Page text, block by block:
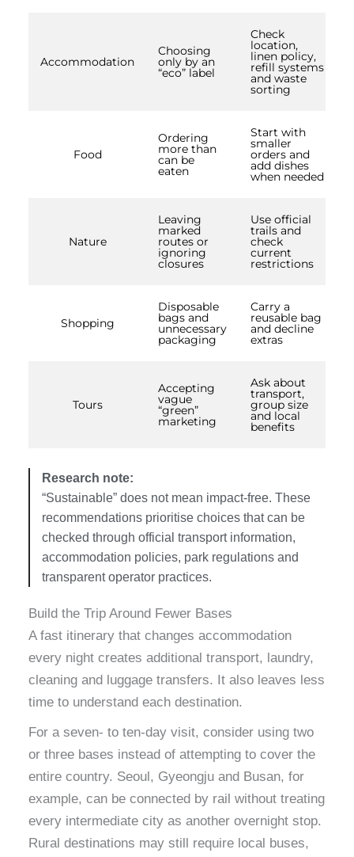
Accommodation
Choosing
only by an
“eco” label
Check
location,
linen policy,
refill systems
and waste
sorting
Food
Ordering
more than
can be
eaten
Start with
smaller
orders and
add dishes
when needed
Nature
Leaving
marked
routes or
ignoring
closures
Use official
trails and
check
current
restrictions
Shopping
Disposable
bags and
unnecessary
packaging
Carry a
reusable bag
and decline
extras
Tours
Accepting
vague
“green”
marketing
Ask about
transport,
group size
and local
benefits
Research note:
“Sustainable” does not mean impact-free. These
recommendations prioritise choices that can be
checked through official transport information,
accommodation policies, park regulations and
transparent operator practices.
Build the Trip Around Fewer Bases
A fast itinerary that changes accommodation
every night creates additional transport, laundry,
cleaning and luggage transfers. It also leaves less
time to understand each destination.
For a seven- to ten-day visit, consider using two
or three bases instead of attempting to cover the
entire country. Seoul, Gyeongju and Busan, for
example, can be connected by rail without treating
every intermediate city as another overnight stop.
Rural destinations may still require local buses,